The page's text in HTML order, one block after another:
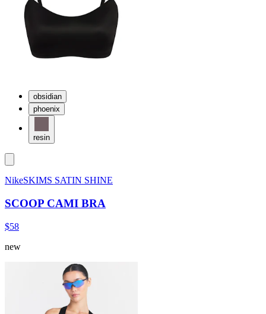
obsidian
phoenix
resin
NikeSKIMS SATIN SHINE
SCOOP CAMI BRA
$58
new